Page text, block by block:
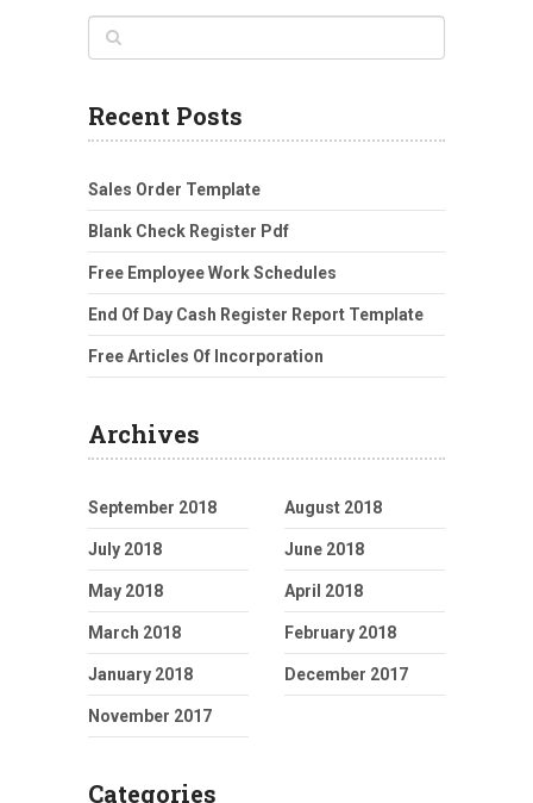
Recent Posts
Sales Order Template
Blank Check Register Pdf
Free Employee Work Schedules
End Of Day Cash Register Report Template
Free Articles Of Incorporation
Archives
September 2018 August 2018
July 2018 June 2018
May 2018 April 2018
March 2018 February 2018
January 2018 December 2017
November 2017
Categories